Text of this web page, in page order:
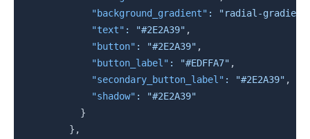
"background_gradient" :
"radial-
"text" : "#2E2A39" ,
"button" : "#2E2A39" ,
"button_label" : "#EDFFA7" ,
"secondary_button_label" : "#2E2A39" ,
"shadow" :
"#2E2A39"
}
} ,